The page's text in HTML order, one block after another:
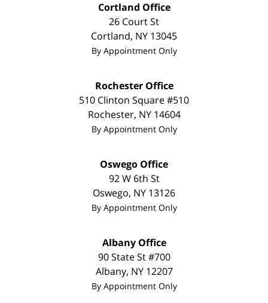
Cortland Office
26 Court St
Cortland, NY 13045
By Appointment Only
Rochester Office
510 Clinton Square #510
Rochester, NY 14604
By Appointment Only
Oswego Office
92 W 6th St
Oswego, NY 13126
By Appointment Only
Albany Office
90 State St#700
Albany, NY 12207
By Appointment Only